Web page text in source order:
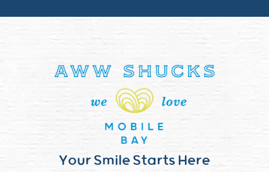
Your Smile Starts Here